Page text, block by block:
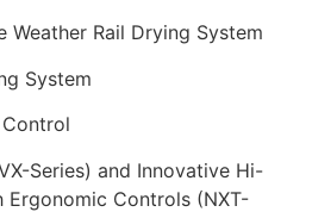
Weather Rail Drying System
System
Series) and Innovative Hi-
Ergonomic Controls (NXT-